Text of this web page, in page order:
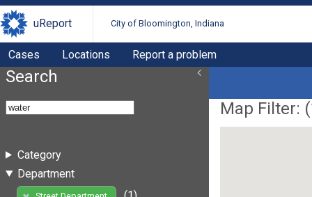
uReport City of Bloomington, Indiana
Cases Locations Report a problem
Search
Category
Department
Map Filter: (